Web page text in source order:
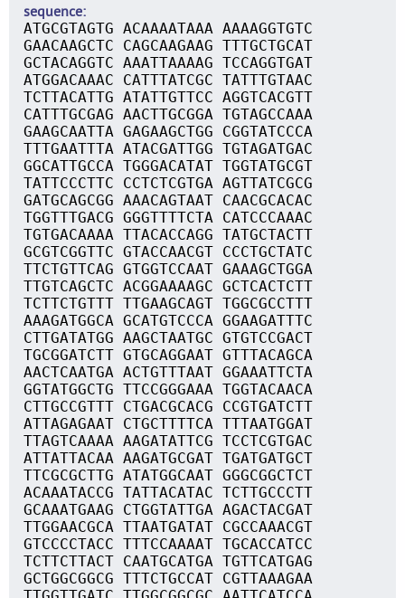
sequence
ATGCGTAGTG ACAAAATAAA AAAAGGTGTC
GAACAAGCTC CAGCAAGAAG TTTGCTGCAT
GCTACAGGTC AAATTAAAAG TCCAGGTGAT
ATGGACAAAC CATTTATCGC TATTTGTAAC
TCTTACATTG ATATTGTTCC AGGTCACGTT
CATTTGCGAG AACTTGCGGA TGTAGCCAAA
GAAGCAATTA GAGAAGCTGG CGGTATCCCA
TTTGAATTTA ATACGATTGG TGTAGATGAC
GGCATTGCCA TGGGACATAT TGGTATGCGT
TATTCCCTTC CCTCTCGTGA AGTTATCGCG
GATGCAGCGG AAACAGTAAT CAACGCACAC
TGGTTTGACG GGGTTTTCTA CATCCCAAAC
TGTGACAAAA TTACACCAGG TATGCTACTT
GCGTCGGTTC GTACCAACGT CCCTGCTATC
TTCTGTTCAG GTGGTCCAAT GAAAGCTGGA
TTGTCAGCTC ACGGAAAAGC GCTCACTCTT
TCTTCTGTTT TTGAAGCAGT TGGCGCCTTT
AAAGATGGCA GCATGTCCCA GGAAGATTTC
CTTGATATGG AAGCTAATGC GTGTCCGACT
TGCGGATCTT GTGCAGGAAT GTTTACAGCA
AACTCAATGA ACTGTTTAAT GGAAATTCTA
GGTATGGCTG TTCCGGGAAA TGGTACAACA
CTTGCCGTTT CTGACGCACG CCGTGATCTT
ATTAGAGAAT CTGCTTTTCA TTTAATGGAT
TTAGTCAAAA AAGATATTCG TCCTCGTGAC
ATTATTACAA AAGATGCGAT TGATGATGCT
TTCGCGCTTG ATATGGCAAT GGGCGGCTCT
ACAAATACCG TATTACATAC TCTTGCCCTT
GCAAATGAAG CTGGTATTGA AGACTACGAT
TTGGAACGCA TTAATGATAT CGCCAAACGT
GTCCCCTACC TTTCCAAAAT TGCACCATCC
TCTTCTTACT CAATGCATGA TGTTCATGAG
GCTGGCGGCG TTTCTGCCAT CGTTAAAGAA